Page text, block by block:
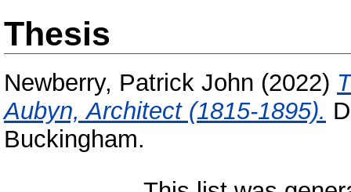
Thesis
Newberry, Patrick John (2022)
Aubyn, Architect (1815-1895).
Buckingham.